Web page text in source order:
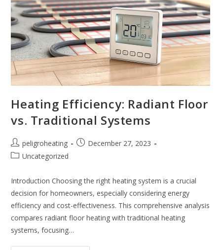
Heating Efficiency: Radiant Floor
vs. Traditional Systems
peligroheating
December 27, 2023
Uncategorized
Introduction Choosing the right heating system is a crucial
decision for homeowners, especially considering energy
efficiency and cost-effectiveness. This comprehensive analysis
compares radiant floor heating with traditional heating
systems, focusing…